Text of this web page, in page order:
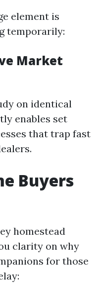
element is
temporarily:
Market
on identical
enables set
that trap fast
Buyers
homestead
clarity on why
for those